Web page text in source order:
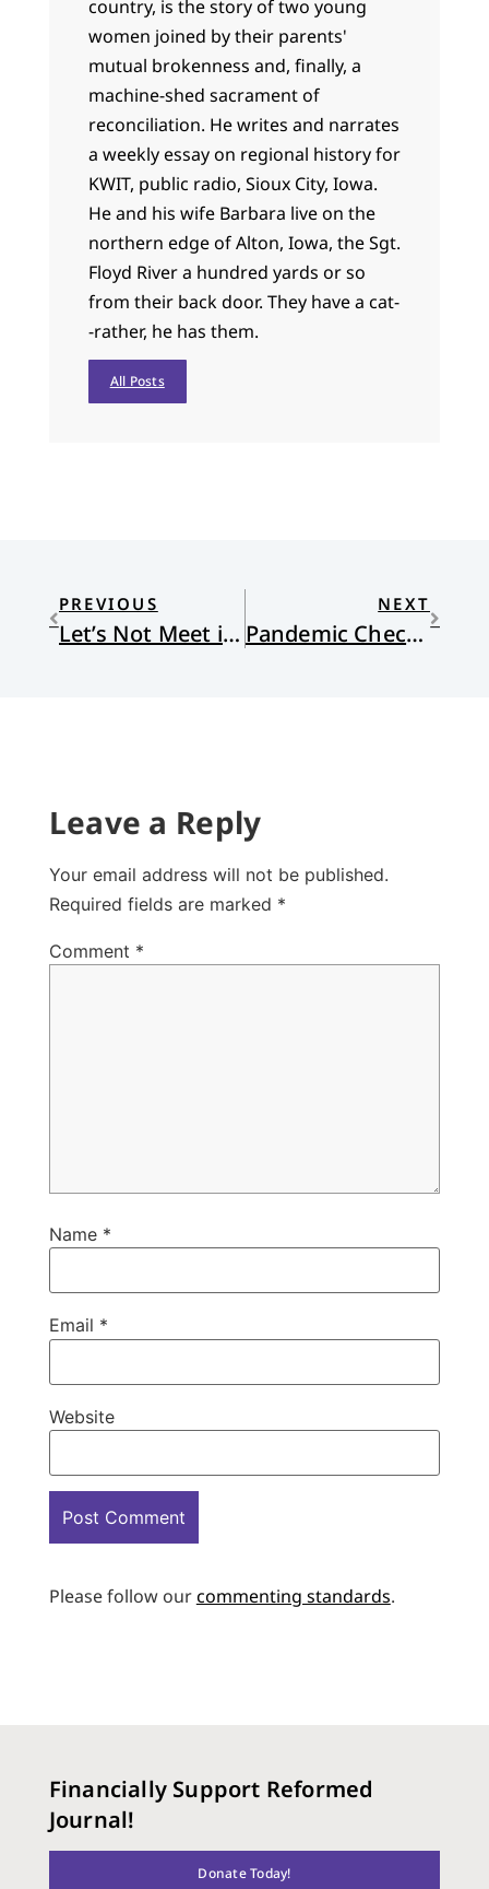
country, is the story of two young
women joined by their parents'
mutual brokenness and, finally, a
machine-shed sacrament of
reconciliation. He writes and narrates
a weekly essay on regional history for
KWIT, public radio, Sioux City, Iowa.
He and his wife Barbara live on the
northern edge of Alton, Iowa, the Sgt.
Floyd River a hundred yards or so
from their back door. They have a cat-
-rather, he has them.
All Posts
PREVIOUS
Let’s Not Meet in the Middle
NEXT
Pandemic Check-up
Leave a Reply
Your email address will not be published.
Required fields are marked *
Comment *
Name *
Email *
Website
Please follow ourcommenting standards.
Financially Support Reformed
Journal!
Donate Today!